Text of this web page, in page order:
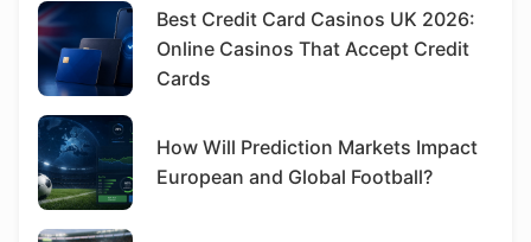
Best Credit Card Casinos UK 2026:
Online Casinos That Accept Credit
Cards
How Will Prediction Markets Impact
European and Global Football?